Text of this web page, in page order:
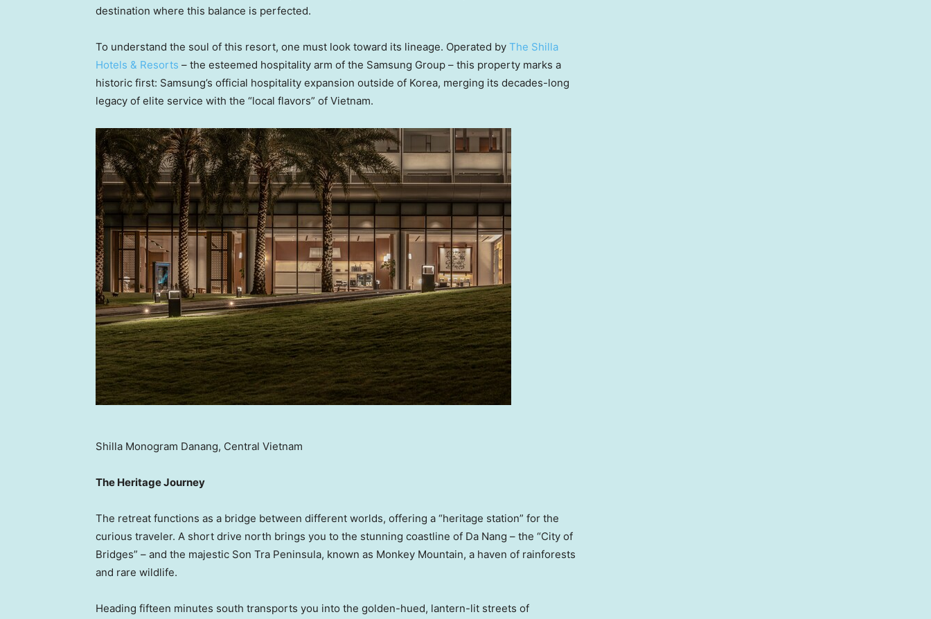
destination where this balance is perfected.
To understand the soul of this resort, one must look toward its lineage. Operated by The Shilla
Hotels & Resorts – the esteemed hospitality arm of the Samsung Group – this property marks a
historic first: Samsung’s official hospitality expansion outside of Korea, merging its decades-long
legacy of elite service with the “local flavors” of Vietnam.
Shilla Monogram Danang, Central Vietnam
The Heritage Journey
The retreat functions as a bridge between different worlds, offering a “heritage station” for the
curious traveler. A short drive north brings you to the stunning coastline of Da Nang – the “City of
Bridges” – and the majestic Son Tra Peninsula, known as Monkey Mountain, a haven of rainforests
and rare wildlife.
Heading fifteen minutes south transports you into the golden-hued, lantern-lit streets of